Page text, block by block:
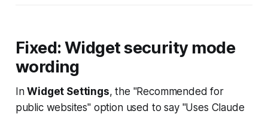
Fixed: Widget security mode
wording
InWidget Settings, the "Recommended for
public websites" option used to say "Uses Claude